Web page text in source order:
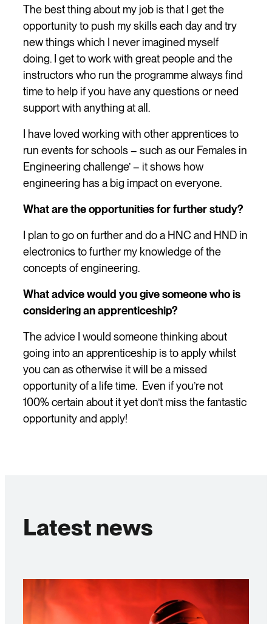
The best thing about my job is that I get the
opportunity to push my skills each day and try
new things which I never imagined myself
doing. I get to work with great people and the
instructors who run the programme always find
time to help if you have any questions or need
support with anything at all.
I have loved working with other apprentices to
run events for schools – such as our Females in
Engineering challenge’ – it shows how
engineering has a big impact on everyone.
What are the opportunities for further study?
I plan to go on further and do a HNC and HND in
electronics to further my knowledge of the
concepts of engineering.
What advice would you give someone who is
considering an apprenticeship?
The advice I would someone thinking about
going into an apprenticeship is to apply whilst
you can as otherwise it will be a missed
opportunity of a life time. Even if you’re not
100% certain about it yet don’t miss the fantastic
opportunity and apply!
Latest news